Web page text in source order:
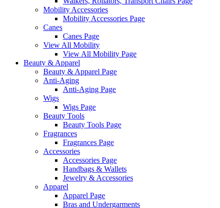
Mobility Accessories
Mobility Accessories Page
Canes
Canes Page
View All Mobility
View All Mobility Page
Beauty & Apparel
Beauty & Apparel Page
Anti-Aging
Anti-Aging Page
Wigs
Wigs Page
Beauty Tools
Beauty Tools Page
Fragrances
Fragrances Page
Accessories
Accessories Page
Handbags & Wallets
Jewelry & Accessories
Apparel
Apparel Page
Bras and Undergarments